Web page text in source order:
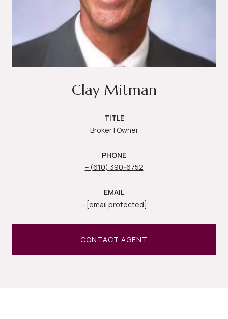
Clay Mitman
TITLE
Broker | Owner
PHONE
(610) 390-6752
EMAIL
[email protected]
CONTACT AGENT